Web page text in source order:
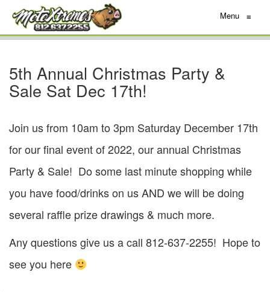
Menu ≡
5th Annual Christmas Party &
Sale Sat Dec 17th!
Join us from 10am to 3pm Saturday December 17th
for our final event of 2022, our annual Christmas
Party & Sale! Do some last minute shopping while
you have food/drinks on us AND we will be doing
several raffle prize drawings & much more.
Any questions give us a call 812-637-2255! Hope to
see you here